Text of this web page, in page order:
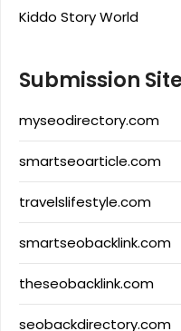
Kiddo Story World
Submission
myseodirectory.com
smartseoarticle.com
travelslifestyle.com
smartseobacklink.com
theseobacklink.com
seobackdirectory.com